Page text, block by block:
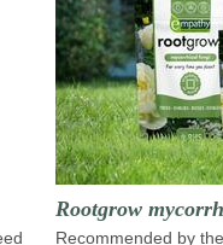
Rootgrow
Recommended by